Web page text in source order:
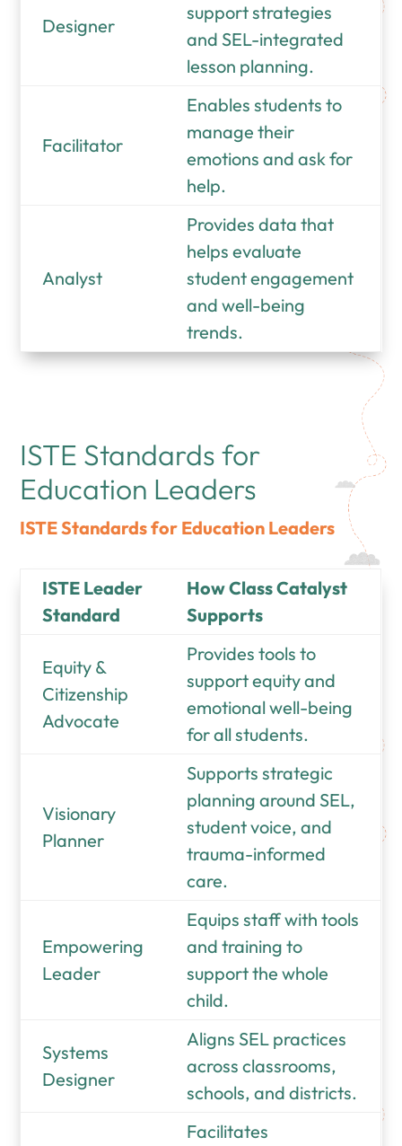
Designer
support strategies
and SEL-integrated
lesson planning.
Facilitator
Enables students to
manage their
emotions and ask for
help.
Analyst
Provides data that
helps evaluate
student engagement
and well-being
trends.
ISTE Standards for
Education Leaders
ISTE Standards for Education Leaders
ISTE Leader
Standard
How Class Catalyst
Supports
Equity &
Citizenship
Advocate
Provides tools to
support equity and
emotional well-being
for all students.
Visionary
Planner
Supports strategic
planning around SEL,
student voice, and
trauma-informed
care.
Empowering
Leader
Equips staff with tools
and training to
support the whole
child.
Systems
Designer
Aligns SEL practices
across classrooms,
schools, and districts.
Facilitates